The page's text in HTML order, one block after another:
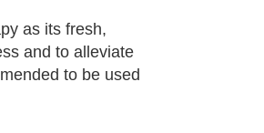
as its fresh,
and to alleviate
to be used